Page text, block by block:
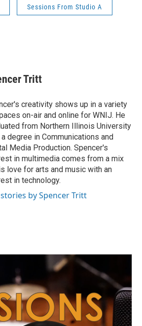
Sessions From Studio A
Tritt
creativity shows up in a variety
on-air and online for WNIJ. He
from Northern Illinois University
degree in Communications and
Media Production. Spencer's
in multimedia comes from a mix
love for arts and music with an
in technology.
stories by Spencer Tritt